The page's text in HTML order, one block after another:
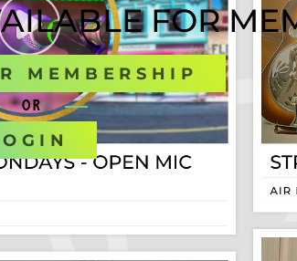
FOR
MEMBERSHIP
OR